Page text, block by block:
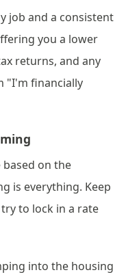
job and a consistent
you a lower
returns, and any
"I'm financially
on the
is everything. Keep
to lock in a rate
into the housing